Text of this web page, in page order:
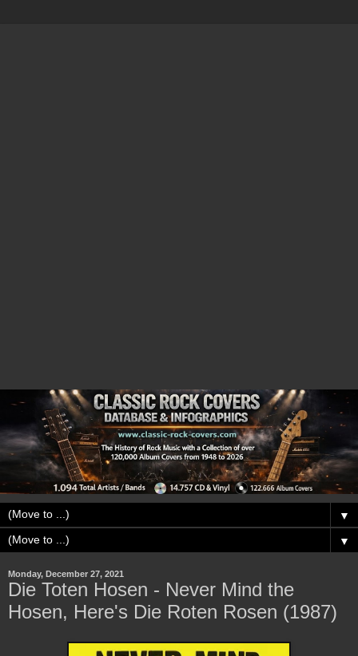
▼
▼
Monday, December 27, 2021
Die Toten Hosen - Never Mind the
Hosen, Here's Die Roten Rosen (1987)